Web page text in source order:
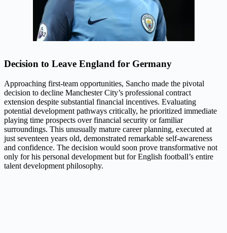
Decision to Leave England for Germany
Approaching first-team opportunities, Sancho made the pivotal
decision to decline Manchester City’s professional contract
extension despite substantial financial incentives. Evaluating
potential development pathways critically, he prioritized immediate
playing time prospects over financial security or familiar
surroundings. This unusually mature career planning, executed at
just seventeen years old, demonstrated remarkable self-awareness
and confidence. The decision would soon prove transformative not
only for his personal development but for English football’s entire
talent development philosophy.